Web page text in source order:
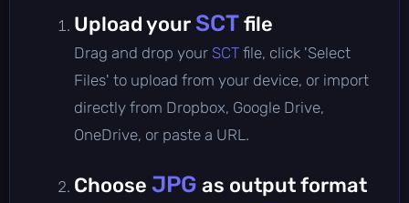
Upload your SCTfile
Drag and drop your SCT file, click 'Select
Files' to upload from your device, or import
directly from Dropbox, Google Drive,
OneDrive, or paste a URL.
Choose JPG as output format